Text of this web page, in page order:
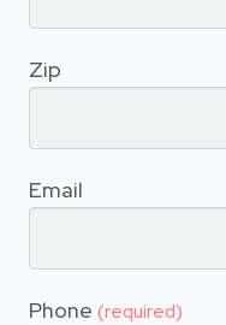
Zip
Email
Phone (required)